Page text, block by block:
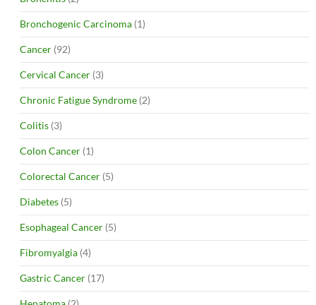
Bronchogenic Carcinoma (1)
Cancer (92)
Cervical Cancer (3)
Chronic Fatigue Syndrome (2)
Colitis (3)
Colon Cancer (1)
Colorectal Cancer (5)
Diabetes (5)
Esophageal Cancer (5)
Fibromyalgia (4)
Gastric Cancer (17)